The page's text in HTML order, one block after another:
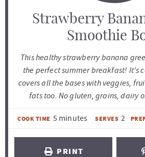
Strawberry
Smoothie
This healthy strawberry banana
the perfect summer breakfast! It's
covers all the bases with veggies,
fats too. No gluten, grains, dairy
COOK TIME 5m
n
minutes SERVES 2
PRINT